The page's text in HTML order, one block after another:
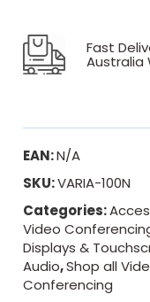
Fast
Australia
EAN:N/A
SKU:VARIA-100N
Categories:
Video
Displays &
Audio,Shop all
Conferencing